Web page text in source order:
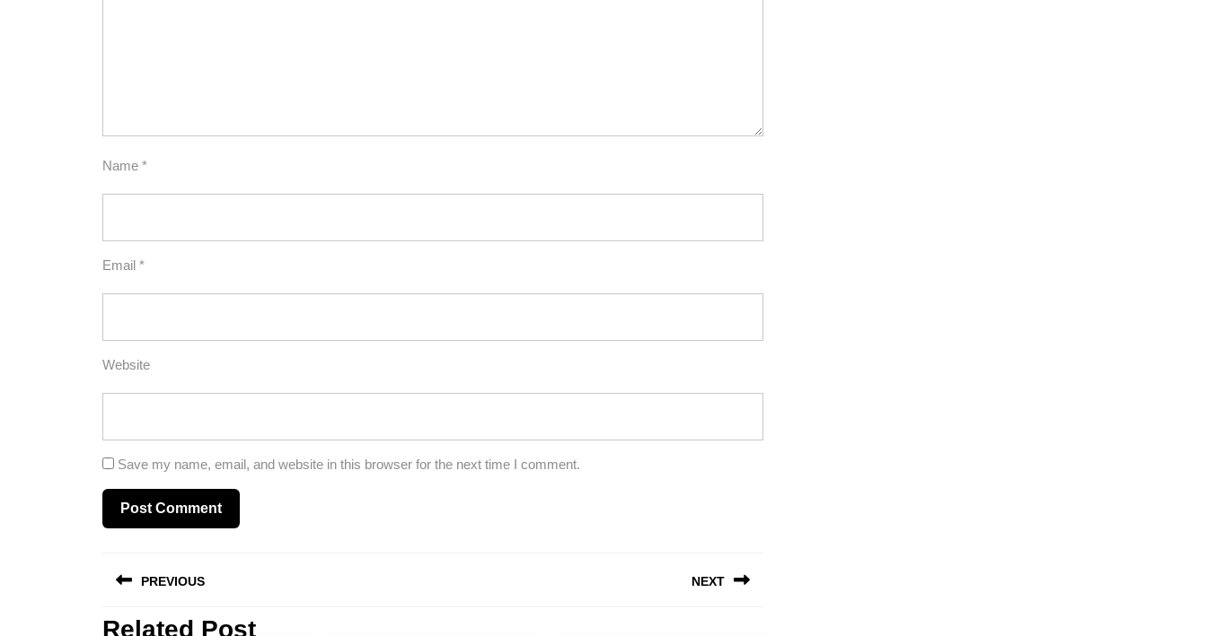
Name *
Email *
Website
Save my name, email, and website in this browser for the next time I comment.
navigation
PREVIOUS
Previous
NEXT
Related Post